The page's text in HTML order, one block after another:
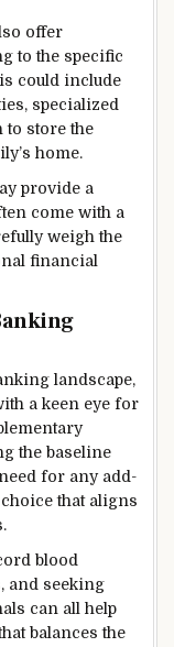
offer
to the specific
could include
specialized
to store the
home.
provide a
come with a
weigh the
financial
landscape,
a keen eye for
the baseline
for any add-
that aligns
blood
and seeking
can all help
balances the